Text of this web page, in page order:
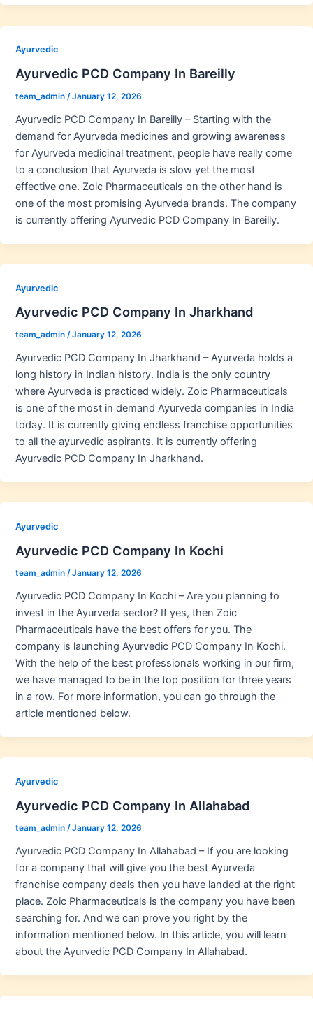
Ayurvedic
Ayurvedic PCD Company In Bareilly
team_admin /January 12, 2026
Ayurvedic PCD Company In Bareilly – Starting with the
demand for Ayurveda medicines and growing awareness
for Ayurveda medicinal treatment, people have really come
to a conclusion that Ayurveda is slow yet the most
effective one. Zoic Pharmaceuticals on the other hand is
one of the most promising Ayurveda brands. The company
is currently offering Ayurvedic PCD Company In Bareilly.
Ayurvedic
Ayurvedic PCD Company In Jharkhand
team_admin /January 12, 2026
Ayurvedic PCD Company In Jharkhand – Ayurveda holds a
long history in Indian history. India is the only country
where Ayurveda is practiced widely. Zoic Pharmaceuticals
is one of the most in demand Ayurveda companies in India
today. It is currently giving endless franchise opportunities
to all the ayurvedic aspirants. It is currently offering
Ayurvedic PCD Company In Jharkhand.
Ayurvedic
Ayurvedic PCD Company In Kochi
team_admin /January 12, 2026
Ayurvedic PCD Company In Kochi – Are you planning to
invest in the Ayurveda sector? If yes, then Zoic
Pharmaceuticals have the best offers for you. The
company is launching Ayurvedic PCD Company In Kochi.
With the help of the best professionals working in our firm,
we have managed to be in the top position for three years
in a row. For more information, you can go through the
article mentioned below.
Ayurvedic
Ayurvedic PCD Company In Allahabad
team_admin /January 12, 2026
Ayurvedic PCD Company In Allahabad – If you are looking
for a company that will give you the best Ayurveda
franchise company deals then you have landed at the right
place. Zoic Pharmaceuticals is the company you have been
searching for. And we can prove you right by the
information mentioned below. In this article, you will learn
about the Ayurvedic PCD Company In Allahabad.